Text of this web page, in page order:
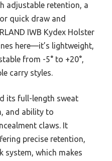
adjustable retention, a
quick draw and
IWB Kydex Holster
here—it’s lightweight,
from -5° to +20°,
carry styles.
its full-length sweat
and ability to
claws. It
precise retention,
system, which makes